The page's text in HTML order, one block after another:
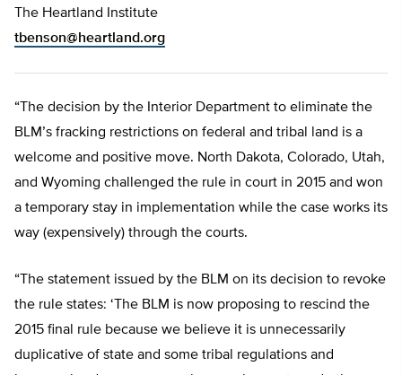
The Heartland Institute
tbenson@heartland.org
“The decision by the Interior Department to eliminate the
BLM’s fracking restrictions on federal and tribal land is a
welcome and positive move. North Dakota, Colorado, Utah,
and Wyoming challenged the rule in court in 2015 and won
a temporary stay in implementation while the case works its
way (expensively) through the courts.
“The statement issued by the BLM on its decision to revoke
the rule states: ‘The BLM is now proposing to rescind the
2015 final rule because we believe it is unnecessarily
duplicative of state and some tribal regulations and